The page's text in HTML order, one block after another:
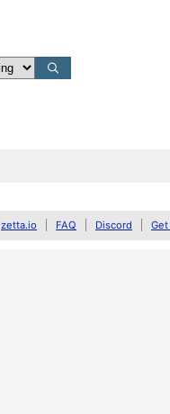
zetta.io FAQ Discord